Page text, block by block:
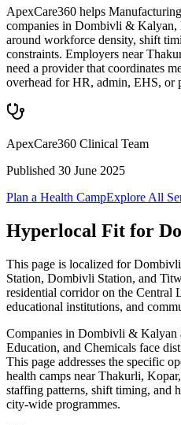
ApexCare360 helps
companies in Dombivli & Kalyan,
around workforce density, shift
constraints. Employers near
need a provider that coordinates
overhead for HR, admin, EHS, or
ApexCare360 Clinical Team
Published 30 June 2025
Plan a Health CampExplore All
Hyperlocal Fit for
This page is localized for
Station, Dombivli Station, and
residential corridor on the Central
educational institutions, and
Companies in Dombivli & Kalyan
Education, and Chemicals face
This page addresses the specific
health camps near Thakurli,
staffing patterns, shift timing, and
city-wide programmes.